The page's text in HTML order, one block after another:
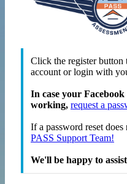
Click the register button
account or login with
In case your
working, request a
If a password reset
PASS Support Team!
We'll be happy to